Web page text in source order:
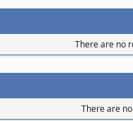
There are no
There are